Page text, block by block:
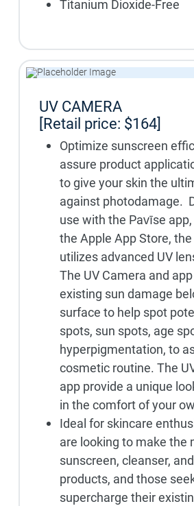
Titanium Dioxide-Free
UV CAMERA
[Retail price: $164]
Optimize sunscreen
assure product
to give your skin the
against photodamage.
use with the Pavīse
the Apple App Store,
utilizes advanced UV
The UV Camera and
existing sun damage
surface to help spot
spots, sun spots, age
hyperpigmentation, to
cosmetic routine. The
app provide a unique
in the comfort of your
Ideal for skincare
are looking to make the
sunscreen, cleanser,
products, and those
supercharge their